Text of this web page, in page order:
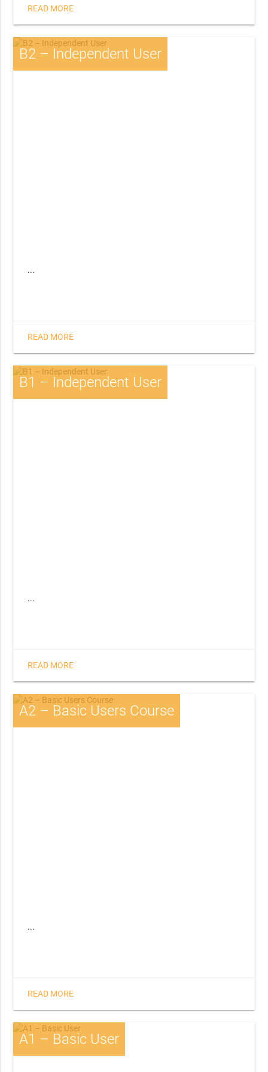
READ MORE
B2 – Independent User
...
READ MORE
B1 – Independent User
...
READ MORE
A2 – Basic Users Course
...
READ MORE
A1 – Basic User